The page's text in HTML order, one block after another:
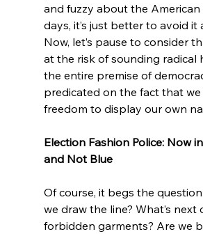
and fuzzy about the American
days, it’s just better to avoid it
Now, let’s pause to consider
at the risk of sounding radical
the entire premise of
predicated on the fact that
freedom to display our own
Election Fashion Police: Now
and Not Blue
Of course, it begs the
we draw the line? What’s
forbidden garments? Are we